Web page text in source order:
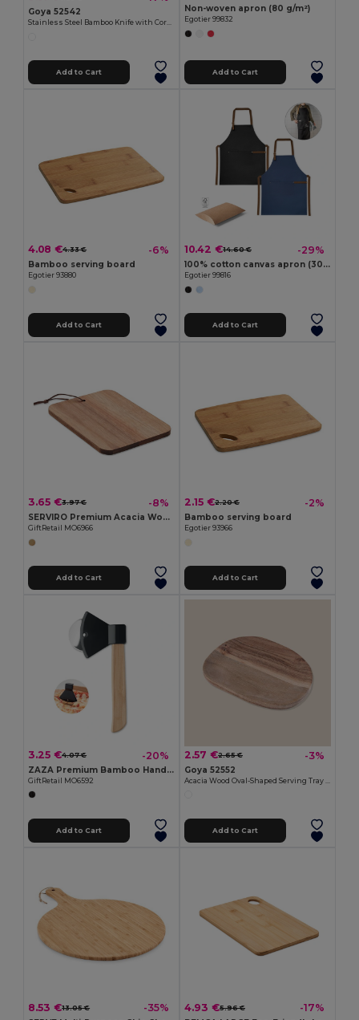
Goya 52542
Stainless Steel Bamboo Knife with Cord HABA
Add to Cart
Non-woven apron (80 g/m²)
Egotier 99832
Add to Cart
4.08 €4.33 € -6%
Bamboo serving board
Egotier 93880
Add to Cart
10.42 €14.60 € -29%
100% cotton canvas apron (300 g/m²) with metal details
Egotier 99816
Add to Cart
3.65 €3.97 € -8%
SERVIRO Premium Acacia Wood Cutting Board with PU Cord
GiftRetail MO6966
Add to Cart
2.15 €2.20 € -2%
Bamboo serving board
Egotier 93966
Add to Cart
3.25 €4.07 € -20%
ZAZA Premium Bamboo Handle Axe-Shaped Pizza Cutter
GiftRetail MO6592
Add to Cart
2.57 €2.65 € -3%
Goya 52552
Acacia Wood Oval-Shaped Serving Tray IZARO
Add to Cart
8.53 €13.05 € -35% 4.93 €5.96 € -17%